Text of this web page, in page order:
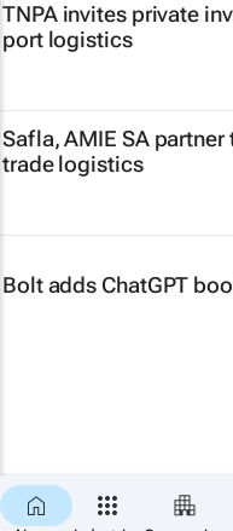
TNPA invites private
port logistics
Safla, AMIE SA
trade logistics
Bolt adds ChatGPT